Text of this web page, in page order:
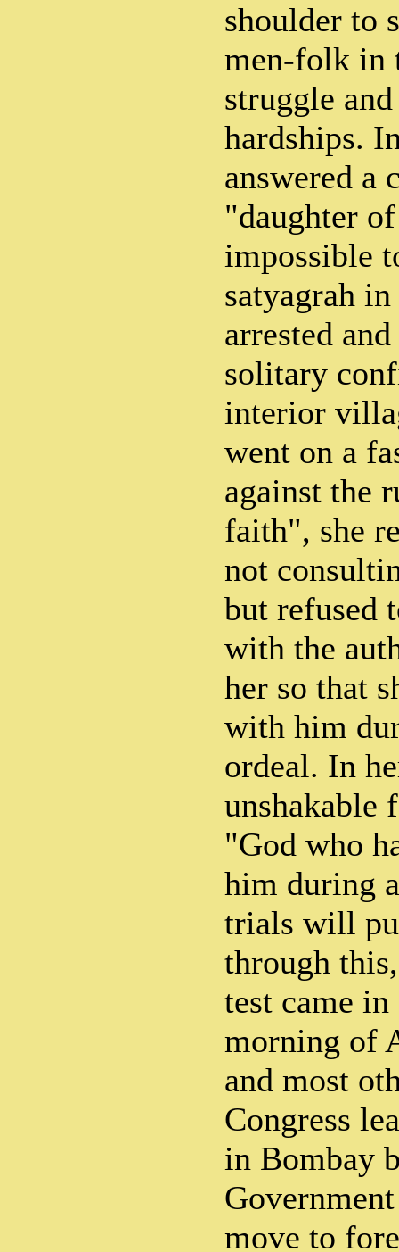
shoulder to
men-folk in
struggle
hardships.
answered a
"daughter
impossible
satyagrah
arrested
solitary
interior
went on a
against the
faith", she
not
but refused
with the
her so that
with him
ordeal. In
unshakable
"God who
him during
trials will
through
test came
morning of
and most
Congress
in Bombay
move to